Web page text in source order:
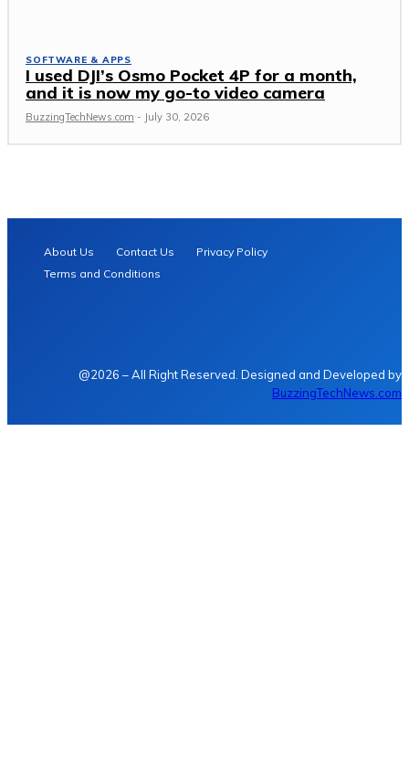
SOFTWARE & APPS
I used DJI’s Osmo Pocket 4P for a month,
and it is now my go-to video camera
BuzzingTechNews.com - July 30, 2026
About Us Contact Us
Privacy Policy
Terms and Conditions
@2026 – All Right Reserved. Designed and Developed by
BuzzingTechNews.com